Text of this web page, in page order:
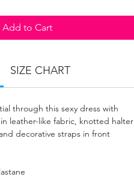
Add to Cart
SIZE CHART
through this sexy dress with
leather-like fabric, knotted halter
decorative straps in front